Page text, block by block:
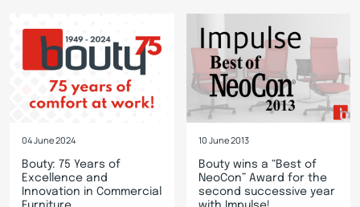
04 June 2024
Bouty: 75 Years of
Excellence and
Innovation in Commercial
10 June 2013
Bouty wins a “Best of
NeoCon” Award for the
second successive year